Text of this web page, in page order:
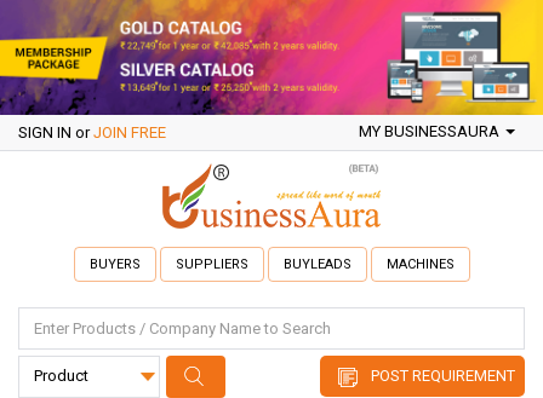
SIGN IN or JOIN FREE MY BUSINESSAURA
BUYERS SUPPLIERS BUYLEADS MACHINES
POST REQUIREMENT